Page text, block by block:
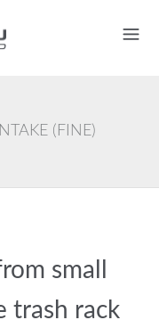
(FINE)
small
trash rack